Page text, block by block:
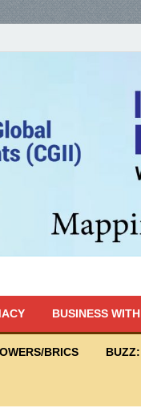
BUSINESS
BRICS